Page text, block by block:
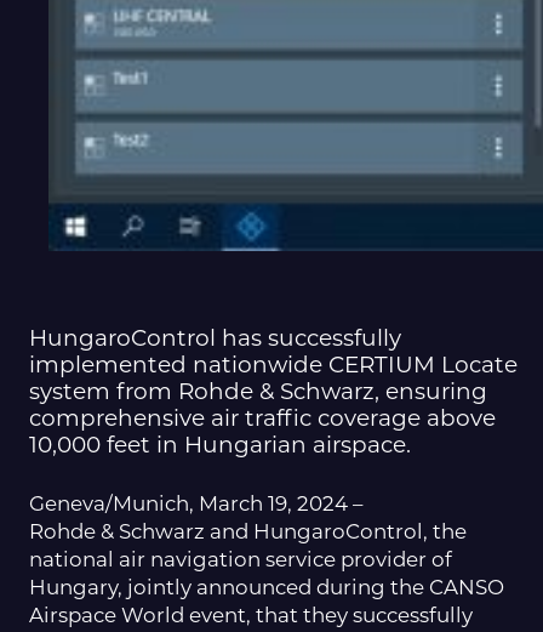
HungaroControl has successfully
implemented nationwide CERTIUM Locate
system from Rohde & Schwarz, ensuring
comprehensive air traffic coverage above
10,000 feet in Hungarian airspace.
Geneva/Munich, March 19, 2024 –
Rohde & Schwarz and HungaroControl, the
national air navigation service provider of
Hungary, jointly announced during the CANSO
Airspace World event, that they successfully